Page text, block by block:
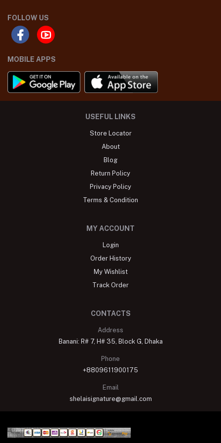
FOLLOW US
MOBILE APPS
USEFUL LINKS
Store Locator
About
Blog
Return Policy
Privacy Policy
Terms & Condition
MY ACCOUNT
Login
Order History
My Wishlist
Track Order
CONTACTS
Address
Banani: R# 7, H# 35, Block G, Dhaka
Phone
+8809611900175
Email
shelaisignature@gmail.com